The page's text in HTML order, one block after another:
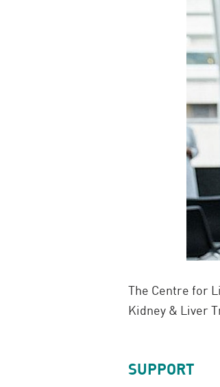
The Centre for
Kidney & Liver
SUPPORT